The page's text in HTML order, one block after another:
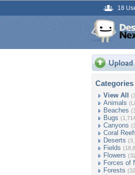
18
Categories
View All
Animals
Beaches
Bugs
Canyons
Coral
Deserts
Fields
Flowers
Forces of
Forests